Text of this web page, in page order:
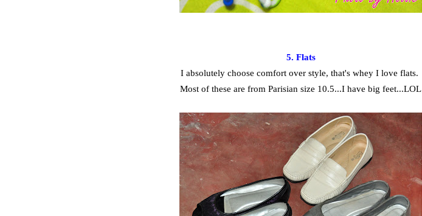
5. Flats
I absolutely choose comfort over style, that's whey I love flats.
Most of these are from Parisian size 10.5...I have big feet...LOL